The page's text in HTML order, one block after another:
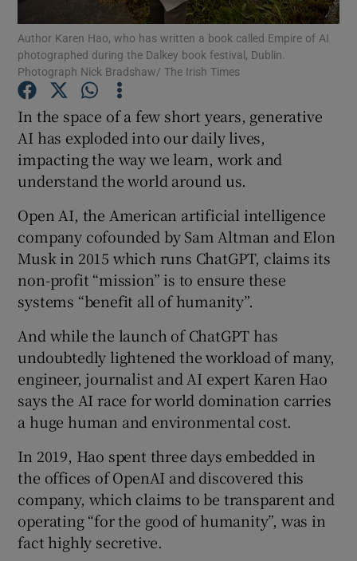
Show History sub sections
Show Sponsored sub sections
Author Karen Hao, who has written a book called Empire of AI
photographed during the Dalkey book festival, Dublin.
Photograph Nick Bradshaw/ The Irish Times
In the space of a few short years, generative
AI has exploded into our daily lives,
impacting the way we learn, work and
understand the world around us.
Open AI, the American artificial intelligence
company cofounded by Sam Altman and Elon
Musk in 2015 which runs ChatGPT, claims its
non-profit “mission” is to ensure these
systems “benefit all of humanity”.
And while the launch of ChatGPT has
undoubtedly lightened the workload of many,
engineer, journalist and AI expert Karen Hao
says the AI race for world domination carries
a huge human and environmental cost.
In 2019, Hao spent three days embedded in
the offices of OpenAI and discovered this
company, which claims to be transparent and
operating “for the good of humanity”, was in
fact highly secretive.